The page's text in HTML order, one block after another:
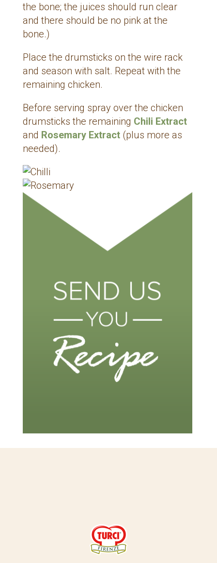
the bone; the juices should run clear
and there should be no pink at the
bone.)
Place the drumsticks on the wire rack
and season with salt. Repeat with the
remaining chicken.
Before serving spray over the chicken
drumsticks the remaining Chili Extract
and Rosemary Extract(plus more as
needed).